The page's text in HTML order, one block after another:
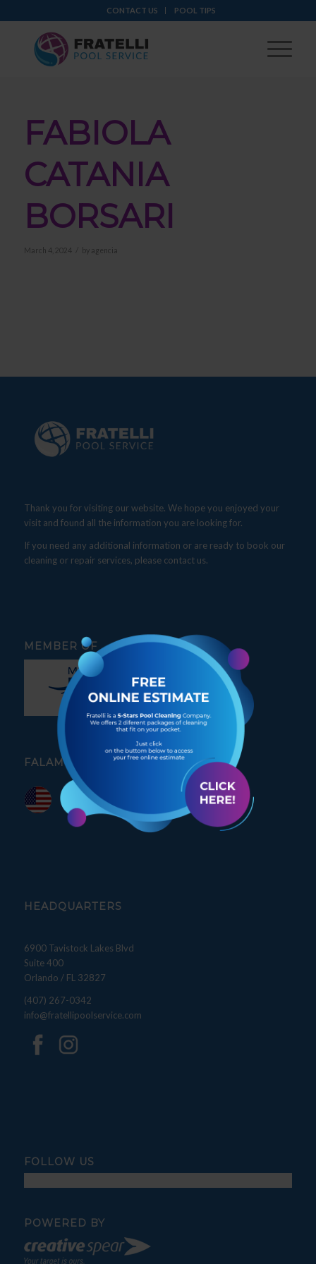
CONTACT US POOL TIPS
FABIOLA
CATANIA
BORSARI
March 4, 2024 by agencia
Thank you for visiting our website. We hope you enjoyed your
visit and found all the information you are looking for.
If you need any additional information or are ready to book our
cleaning or repair services, please contact us.
MEMBER OF
FALAMOS PORTUGUÊS
HEADQUARTERS
6900 Tavistock Lakes Blvd
Suite 400
Orlando / FL 32827
(407) 267-0342
info@fratellipoolservice.com
FOLLOW US
POWERED BY